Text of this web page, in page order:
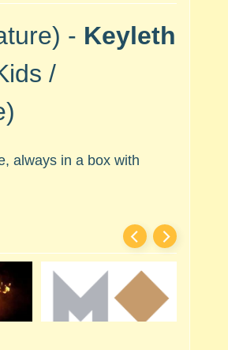
- Keyleth
/
always in a box with